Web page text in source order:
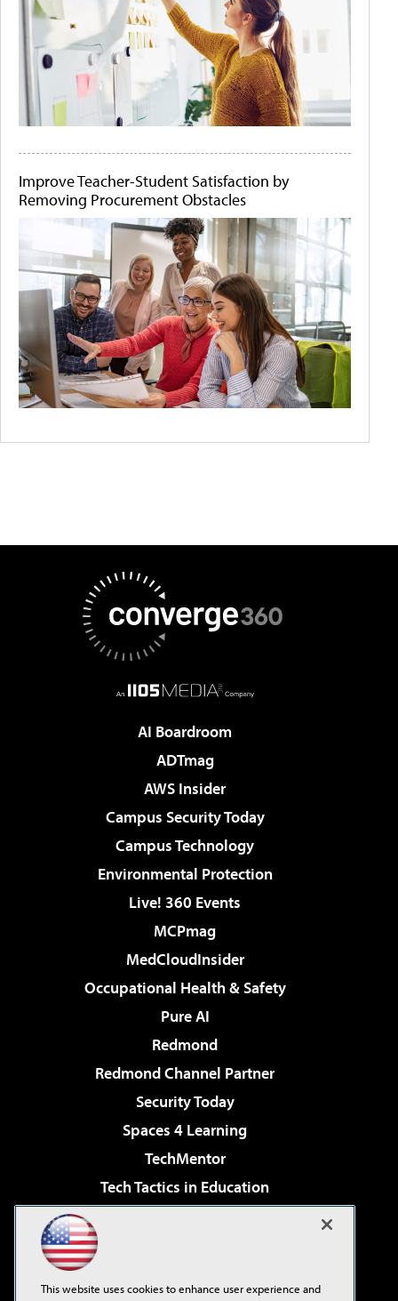
Improve Teacher-Student Satisfaction by
Removing Procurement Obstacles
AI Boardroom
ADTmag
AWS Insider
Campus Security Today
Campus Technology
Environmental Protection
Live! 360 Events
MCPmag
MedCloudInsider
Occupational Health & Safety
Pure AI
Redmond
Redmond Channel Partner
Security Today
Spaces 4 Learning
TechMentor
Tech Tactics in Education
Virtualization & Cloud Review
This website uses cookies to enhance user experience and